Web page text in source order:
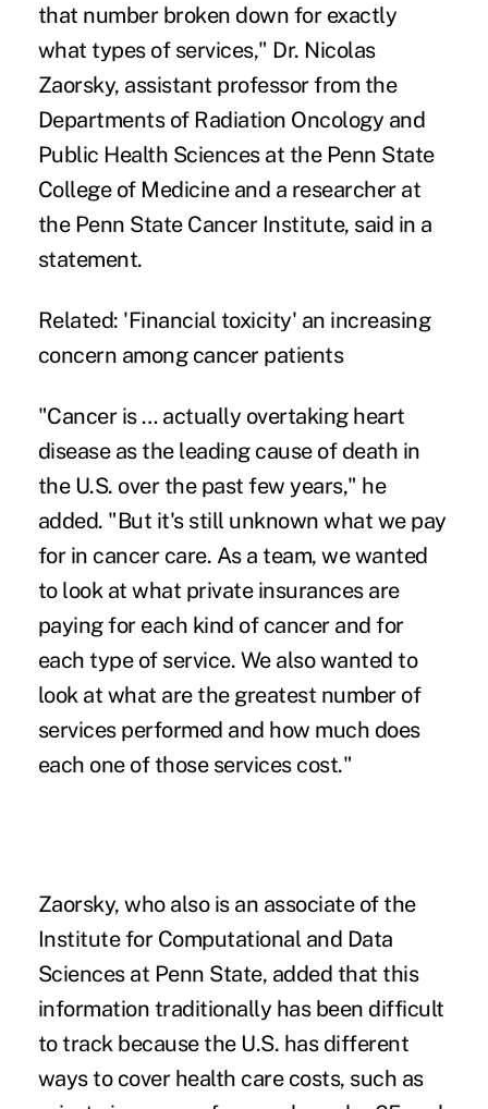
that number broken down for exactly
what types of services," Dr. Nicolas
Zaorsky, assistant professor from the
Departments of Radiation Oncology and
Public Health Sciences at the Penn State
College of Medicine and a researcher at
the Penn State Cancer Institute, said in a
statement.
Related: 'Financial toxicity' an increasing
concern among cancer patients
"Cancer is … actually overtaking heart
disease as the leading cause of death in
the U.S. over the past few years," he
added. "But it's still unknown what we pay
for in cancer care. As a team, we wanted
to look at what private insurances are
paying for each kind of cancer and for
each type of service. We also wanted to
look at what are the greatest number of
services performed and how much does
each one of those services cost."
Zaorsky, who also is an associate of the
Institute for Computational and Data
Sciences at Penn State, added that this
information traditionally has been difficult
to track because the U.S. has different
ways to cover health care costs, such as